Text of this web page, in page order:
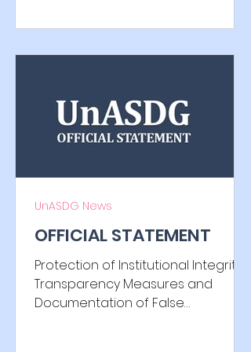
to issue the following statement
date regarding the objection and
request for the submission of
evidence, which apparently
the UnASDG in such a context. It
irrelevant c
OFFICIAL STATEMENT
Protection of Institutional Integrity,
Transparency Measures and
Documentation of False
UnASDG News